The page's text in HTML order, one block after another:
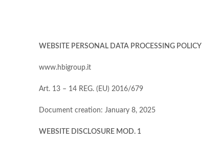
WEBSITE PERSONAL DATA PROCESSING POLICY
www.hbigroup.it
Art. 13 – 14 REG. (EU) 2016/679
Document creation: January 8, 2025
WEBSITE DISCLOSURE MOD. 1